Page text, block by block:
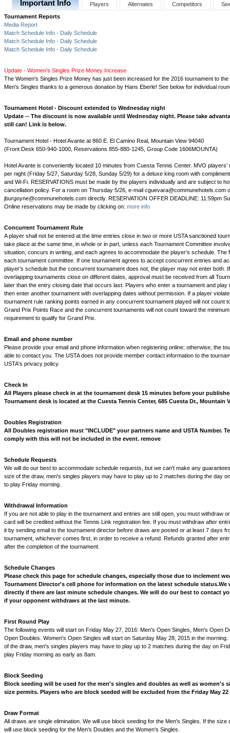
Important Info Players Alternates Competitors
Tournament Reports
Media Report
Match Schedule Info - Daily Schedule
Match Schedule Info - Daily Schedule
Match Schedule Info - Daily Schedule
Update - Women's Singles Prize Money Increase
The Women's Singles Prize Money has just been increased for the 2016 tournament to
Men's Singles thanks to a generous donation by Hans Eberle! See below for individual
Tournament Hotel - Discount extended to Wednesday night
Update -- The discount is now available until Wednesday night. Please take
still can! Link is below.
Tournament Hotel - Hotel Avante at 860 E. El Camino Real, Mountain View 94040
(Front Desk 650-940-1000, Reservations 855-880-1245, Group Code 1606MOUNTA)
Hotel Avante is conveniently located 10 minutes from Cuesta Tennis Center. MVO players’
per night (Friday 5/27, Saturday 5/28, Sunday 5/29) for a deluxe king room with
and Wi-Fi. RESERVATIONS must be made by the players individually and are subject to
cancellation policy. For a room on Thursday 5/26, e-mail cguevara@communehotels.com
jburgoyne@communehotels.com directly. RESERVATION OFFER DEADLINE: 11:59pm
Online reservations may be made by clicking on: more info
Concurrent Tournament Rule
A player shall not be entered at the time entries close in two or more USTA sanctioned
take place at the same time, in whole or in part, unless each Tournament Committee
situation, concurs in writing, and each agrees to accommodate the player’s schedule. The
each tournament committee. If one tournament agrees to accept concurrent entries and
player's schedule but the concurrent tournament does not, the player may not enter both.
overlapping tournaments close on different dates, approval must be received from all
later than the entry closing date that occurs last. Players who enter a tournament and play
then enter another tournament with overlapping dates without permission. If a player
tournament rule ranking points earned in any concurrent tournament played will not count
Grand Prix Points Race and the concurrent tournaments will not count toward the
requirement to qualify for Grand Prix.
Email and phone number
Please provide your email and phone information when registering online; otherwise, the
able to contact you. The USTA does not provide member contact information to the
USTA's privacy policy.
Check In
All Players please check in at the tournament desk 15 minutes before your
Tournament desk is located at the Cuesta Tennis Center, 685 Cuesta Dr., Mountain
Doubles Registration
All Doubles registration must "INCLUDE" your partners name and USTA Number.
comply with this will not be included in the event. remove
Schedule Requests
We will do our best to accommodate schedule requests, but we can't make any
size of the draw, men's singles players may have to play up to 2 matches during the day
to play Friday morning.
Withdrawal Information
If you are not able to play in the tournament and entries are still open, you must withdraw
card will be credited without the Tennis Link registration fee. If you must withdraw after
it by sending email to the tournament director before draws are posted or at least 7 days
tournament, whichever comes first, in order to receive a refund. Refunds granted after
after the completion of the tournament.
Schedule Changes
Please check this page for schedule changes, especially those due to inclement
Tournament Director's cell phone for information on the latest schedule status.We
directly if there are last minute schedule changes. We will do our best to contact
if your opponent withdraws at the last minute.
First Round Play
The following events will start on Friday May 27, 2016: Men's Open Singles, Men's Open
Open Doubles. Women's Open Singles will start on Saturday May 28, 2015 in the
of the draw, men's singles players may have to play up to 2 matches during the day on
play Friday morning as early as 8am.
Block Seeding
Block seeding will be used for the men's singles and doubles as well as women's
size permits. Players who are block seeded will be excluded from the Friday May
Draw Format
All draws are single elimination. We will use block seeding for the Men's Singles. If the size
will use block seeding for the Men's Doubles and the Women's Singles.